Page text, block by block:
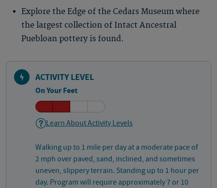
Explore the Edge of the Cedars Museum where
the largest collection of Intact Ancestral
Puebloan pottery is found.
ACTIVITY LEVEL
On Your Feet
Learn About Activity Levels
Walking up to 1 mile per day at a moderate pace of
2 mph over paved, sand, inclined, and sometimes
uneven, slippery terrain. Standing up to 1 hour per
day. Program will require approximately 7 or 10